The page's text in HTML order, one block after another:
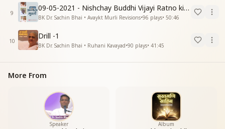
9
09-05-2021 - Nishchay Buddhi Vijayi Ratno ki Nishaniyan (Rev. 27.12.87)
BK Dr. Sachin Bhai • Avaykt Murli Revisions•96 plays• 50:46
10
Drill -1
BK Dr. Sachin Bhai • Ruhani Kavayad•90 plays• 41:45
More From
Speaker Album